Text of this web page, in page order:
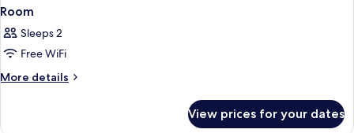
Room
Sleeps 2
Free WiFi
More details
More
View prices for your dates